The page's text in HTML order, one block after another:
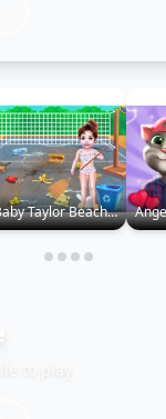
Baby Taylor Beach Cleaning Day